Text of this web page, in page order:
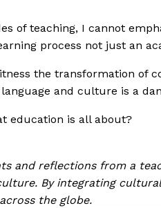
of teaching, I cannot
process not just an
the transformation of
and culture is a
education is all about?
and reflections from a
By integrating
the globe.